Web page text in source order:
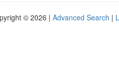
© 2026 | Advanced Search |